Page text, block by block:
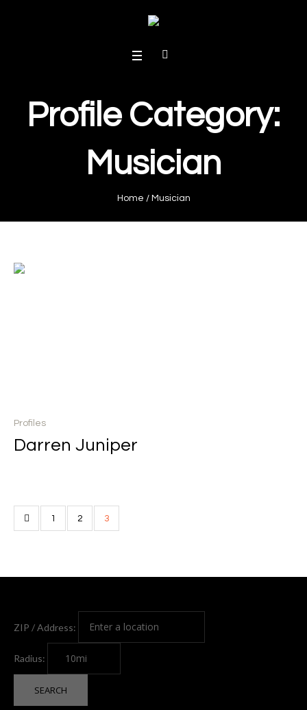
Profile Category:
Musician
Home / Musician
Profiles
Darren Juniper
1 2 3
ZIP / Address:
Radius: